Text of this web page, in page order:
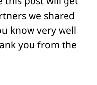
we shared
know very well
you from the